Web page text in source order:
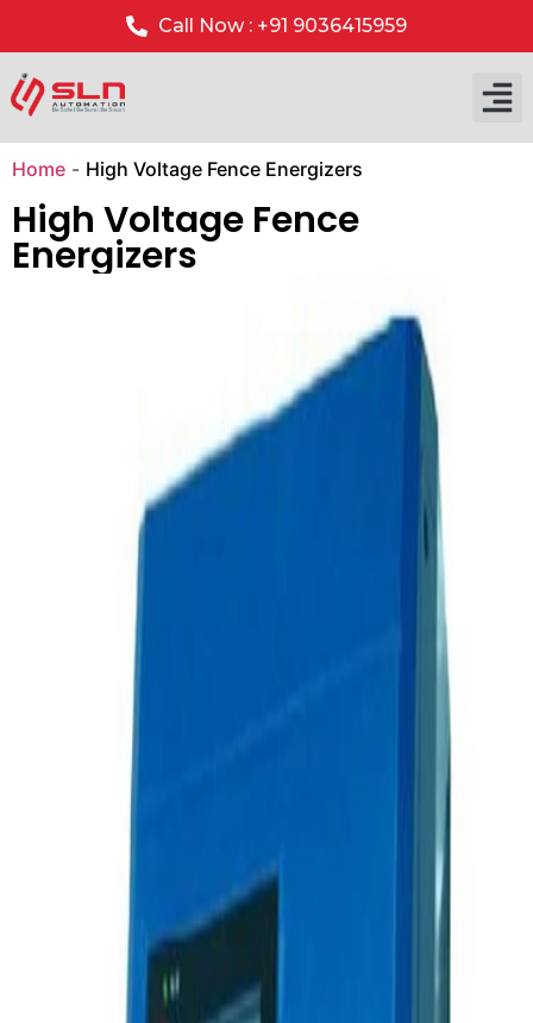
Call Now : +91 9036415959
Home - High Voltage Fence Energizers
High Voltage Fence
Energizers